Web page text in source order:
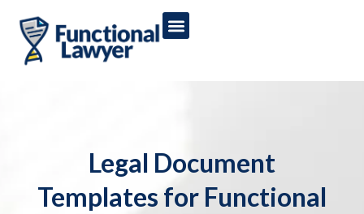
Legal Document
Templates for Functional